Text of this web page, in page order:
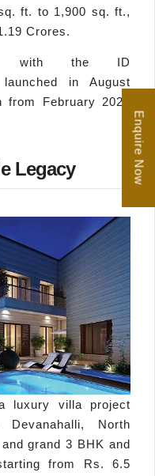
ft. to 1,900 sq. ft.,
Crores.
with the ID
in August
February 2022
Legacy
luxury villa project
North
grand 3 BHK and
from Rs. 6.5
Enquire Now